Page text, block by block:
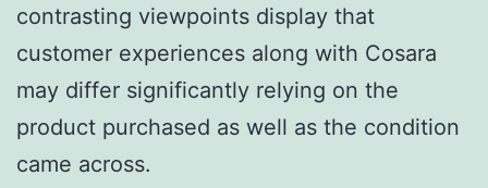
contrasting viewpoints display that
customer experiences along with Cosara
may differ significantly relying on the
product purchased as well as the condition
came across.